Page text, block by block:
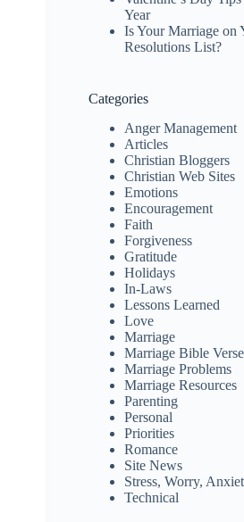
Year
Is Your Marriage on
Resolutions List?
Categories
Anger Management
Articles
Christian Bloggers
Christian Web Sites
Emotions
Encouragement
Faith
Forgiveness
Gratitude
Holidays
In-Laws
Lessons Learned
Love
Marriage
Marriage Bible
Marriage Problems
Marriage Resources
Parenting
Personal
Priorities
Romance
Site News
Stress, Worry,
Technical